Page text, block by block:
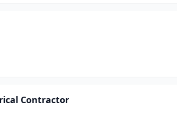
Contractor